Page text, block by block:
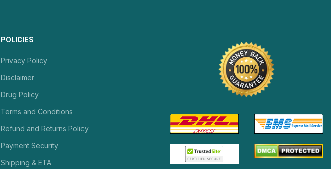
POLICIES
Privacy Policy
Disclaimer
Drug Policy
Terms and Conditions
Refund and Returns Policy
Payment Security
Shipping & ETA